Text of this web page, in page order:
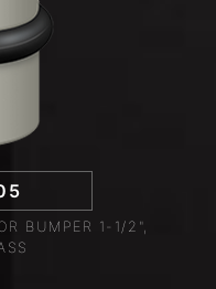
BUMPER 1-1/2",